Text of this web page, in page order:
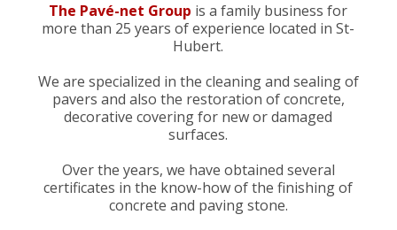
The Pavé-net Group is a family business for
more than 25 years of experience located in St-
Hubert.
We are specialized in the cleaning and sealing of
pavers and also the restoration of concrete,
decorative covering for new or damaged
surfaces.
Over the years, we have obtained several
certificates in the know-how of the finishing of
concrete and paving stone.